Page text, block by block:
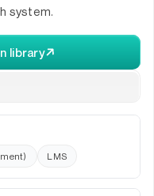
system.
library
LMS